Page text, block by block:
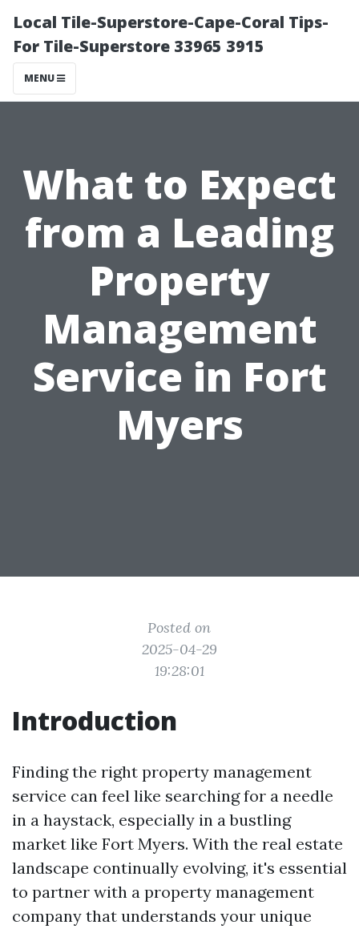
Local Tile-Superstore-Cape-Coral Tips-
For Tile-Superstore 33965 3915
MENU
What to Expect
from a Leading
Property
Management
Service in Fort
Myers
Posted on
2025-04-29
19:28:01
Introduction
Finding the right property management
service can feel like searching for a needle
in a haystack, especially in a bustling
market like Fort Myers. With the real estate
landscape continually evolving, it's essential
to partner with a property management
company that understands your unique